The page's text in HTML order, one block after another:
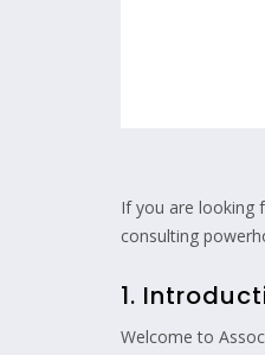
If you are looking
consulting
1.
Welcome to